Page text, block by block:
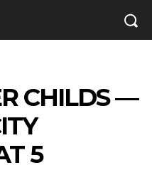
CHILDS —
5